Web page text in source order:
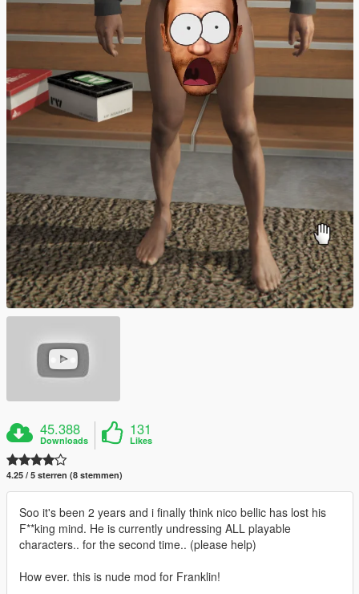
45.388
Downloads
131
Likes
4.25 / 5 sterren (8 stemmen)
Soo it's been 2 years and i finally think nico bellic has lost his
F**king mind. He is currently undressing ALL playable
characters.. for the second time.. (please help)
How ever. this is nude mod for Franklin!